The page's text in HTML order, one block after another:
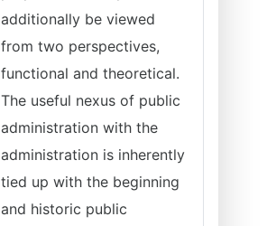
additionally be viewed
from two perspectives,
functional and theoretical.
The useful nexus of public
administration with the
administration is inherently
tied up with the beginning
and historic public